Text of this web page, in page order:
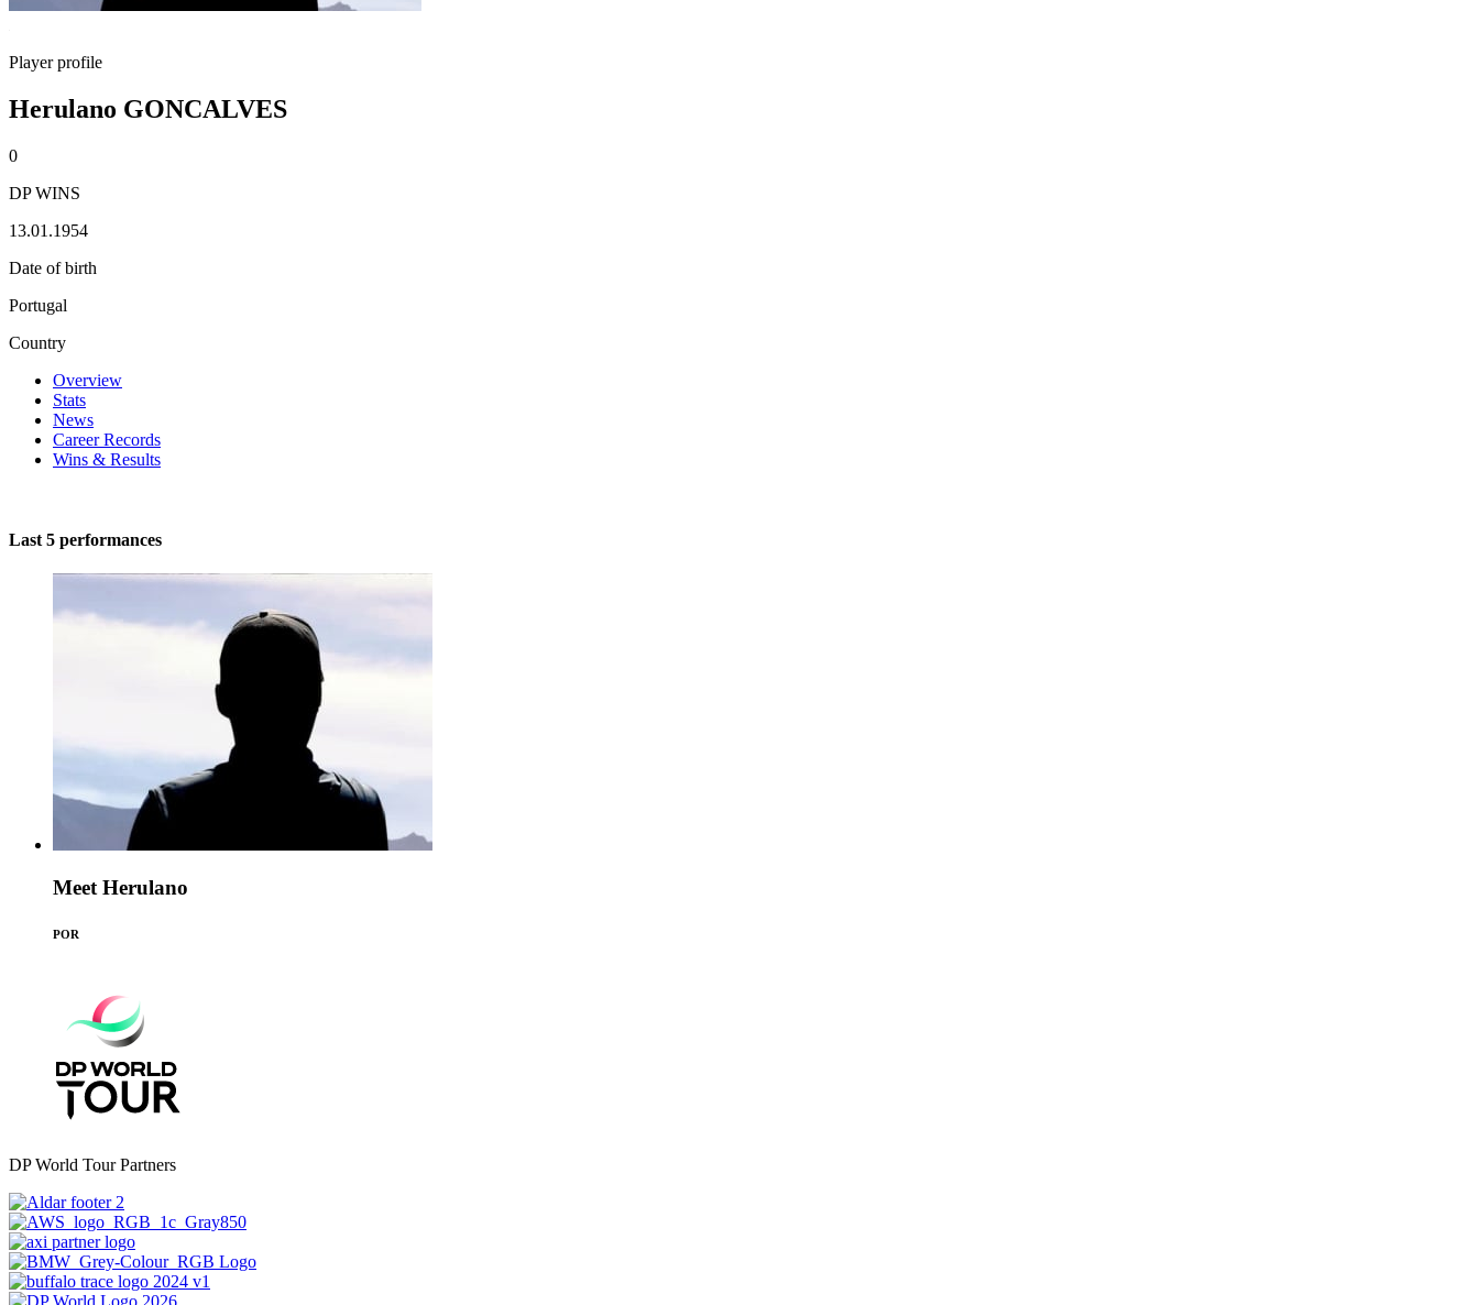
Player profile
Herulano GONCALVES
0
DP WINS
13.01.1954
Date of birth
Portugal
Country
Overview
Stats
News
Career Records
Wins & Results
Last 5 performances
Meet Herulano
POR
DP World Tour Partners